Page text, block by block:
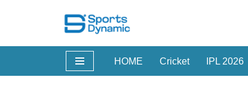
to
HOME Cricket IPL 2026